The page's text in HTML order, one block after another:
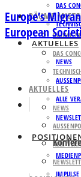
DAS
AKTUELLES
NEWS
ALLE
RÄUME
RÄUME
DAS
AKTUELLES
NEWS
ALLE
Europe’s
European